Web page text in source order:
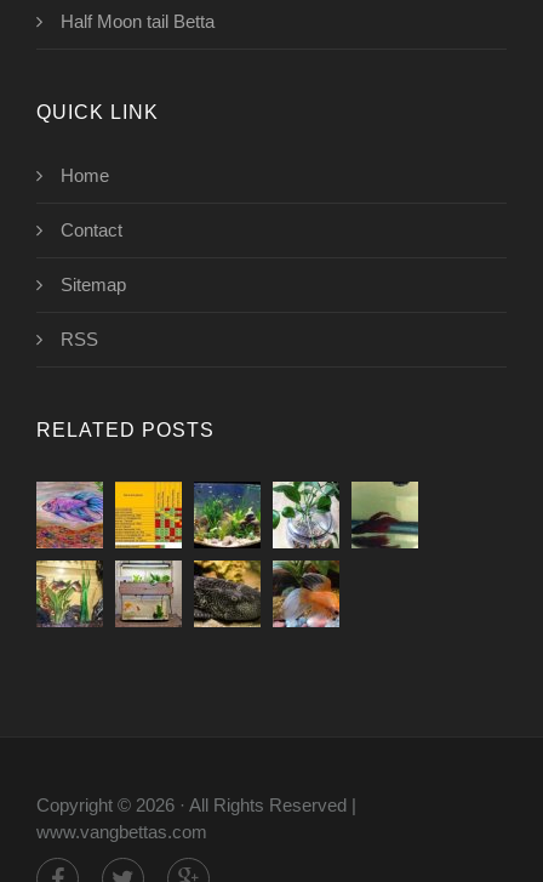
Half Moon tail Betta
QUICK LINK
Home
Contact
Sitemap
RSS
RELATED POSTS
Copyright © 2026 · All Rights Reserved |
www.vangbettas.com